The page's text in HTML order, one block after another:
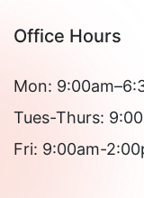
Office Hours
Mon:
Tues-Thurs:
Fri: 9:00am-